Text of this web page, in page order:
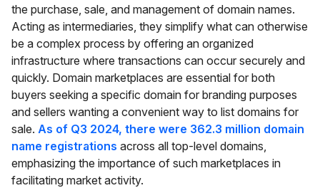
the purchase, sale, and management of domain names.
Acting as intermediaries, they simplify what can otherwise
be a complex process by offering an organized
infrastructure where transactions can occur securely and
quickly. Domain marketplaces are essential for both
buyers seeking a specific domain for branding purposes
and sellers wanting a convenient way to list domains for
sale. As of Q3 2024, there were 362.3 million domain
name registrations across all top-level domains,
emphasizing the importance of such marketplaces in
facilitating market activity.